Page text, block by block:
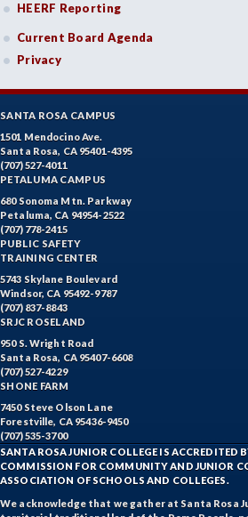
HEERF Reporting
Current Board Agenda
Privacy
SANTA ROSA CAMPUS
1501 Mendocino Ave.
Santa Rosa, CA 95401-4395
(707) 527-4011
PETALUMA CAMPUS
680 Sonoma Mtn. Parkway
Petaluma, CA 94954-2522
(707) 778-2415
PUBLIC SAFETY
TRAINING CENTER
5743 Skylane Boulevard
Windsor, CA 95492-9787
(707) 837-8843
SRJC ROSELAND
950 S. Wright Road
Santa Rosa, CA 95407-6608
(707) 527-4229
SHONE FARM
7450 Steve Olson Lane
Forestville, CA 95436-9450
(707) 535-3700
SANTA ROSA JUNIOR COLLEGE IS ACCREDITED
COMMISSION FOR COMMUNITY AND JUNIOR
ASSOCIATION OF SCHOOLS AND COLLEGES.
We acknowledge that we gather at Santa Rosa